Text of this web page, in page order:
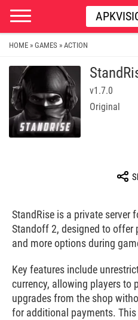
HOME » GAMES » ACTION
v1.7.0
Original
StandRise is a private server
Standoff 2, designed to offer
and more options during
Key features include
currency, allowing players to
upgrades from the shop
for additional payments.